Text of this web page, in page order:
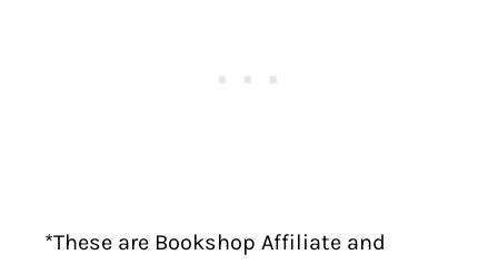
*These are Bookshop Affiliate and